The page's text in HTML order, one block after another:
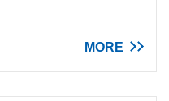
MORE